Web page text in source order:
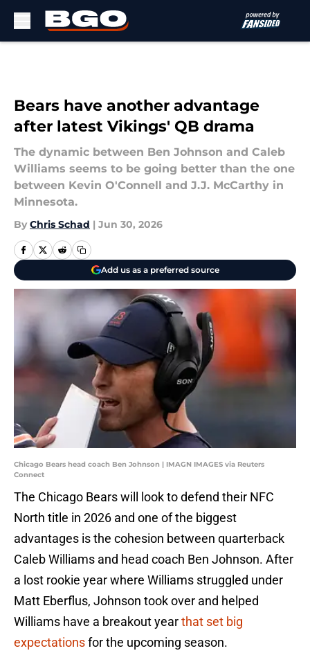
Bears have another advantage
after latest Vikings' QB drama
The dynamic between Ben Johnson and Caleb
Williams seems to be going better than the one
between Kevin O'Connell and J.J. McCarthy in
Minnesota.
By Chris Schad | Jun 30, 2026
Add us as a preferred source
Chicago Bears head coach Ben Johnson | IMAGN IMAGES via Reuters
Connect
The Chicago Bears will look to defend their NFC
North title in 2026 and one of the biggest
advantages is the cohesion between quarterback
Caleb Williams and head coach Ben Johnson. After
a lost rookie year where Williams struggled under
Matt Eberflus, Johnson took over and helped
Williams have a breakout yearthat set big
expectationsfor the upcoming season.